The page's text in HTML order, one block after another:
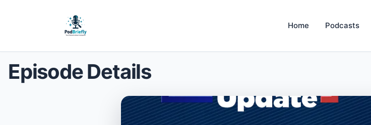
Home Podcasts
Episode Details